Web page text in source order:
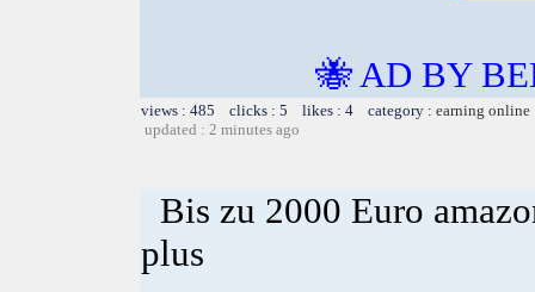
🐝 AD BY
views : 485 clicks : 5 likes : 4 category : earning online
updated : 2 minutes ago
Bis zu 2000 Euro
plus